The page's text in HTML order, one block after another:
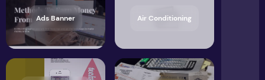
Ads Banner Air Conditioning